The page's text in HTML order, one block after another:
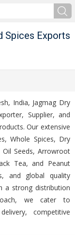
Spices Exports
India, Jagmag Dry
Supplier, and
Our extensive
Whole Spices, Dry
Seeds, Arrowroot
Tea, and Peanut
and global quality
a strong distribution
we cater to
competitive